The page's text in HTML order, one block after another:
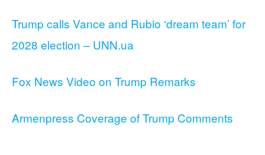
Trump calls Vance and Rubio ‘dream team’ for
2028 election – UNN.ua
Fox News Video on Trump Remarks
Armenpress Coverage of Trump Comments